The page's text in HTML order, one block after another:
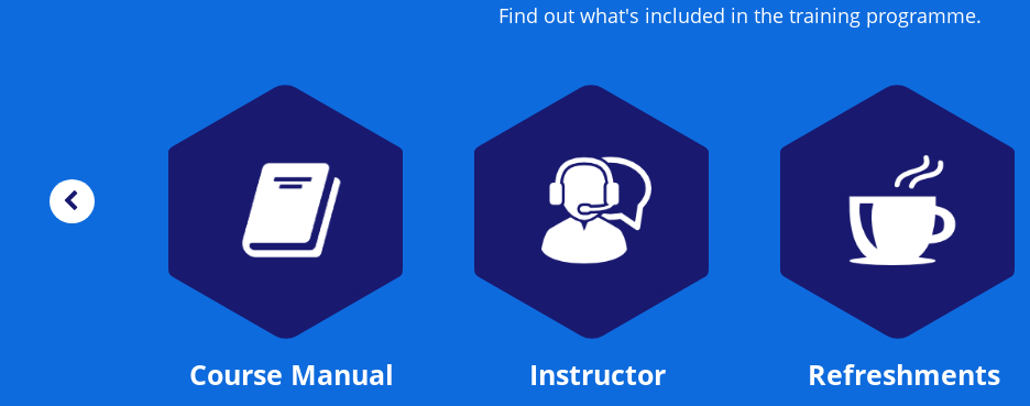
Find out what's included in the training programme.
Instructor Refreshments Certificate